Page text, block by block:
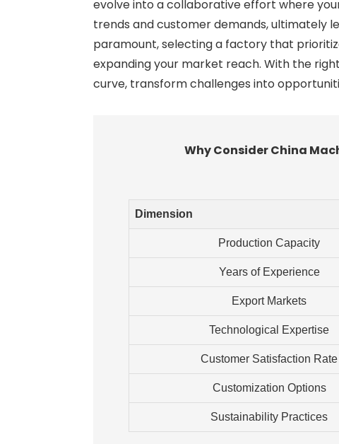
evolve into a collaborative effort where
trends and customer demands, ultimately
paramount, selecting a factory that
expanding your market reach. With the
curve, transform challenges into
Why Consider China
Dimension
Production Capacity
Years of Experience
Export Markets
Technological Expertise
Customer Satisfaction Rate
Customization Options
Sustainability Practices